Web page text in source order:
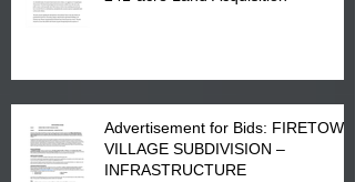
Advertisement for Bids: FIRETOWN
VILLAGE SUBDIVISION –
INFRASTRUCTURE